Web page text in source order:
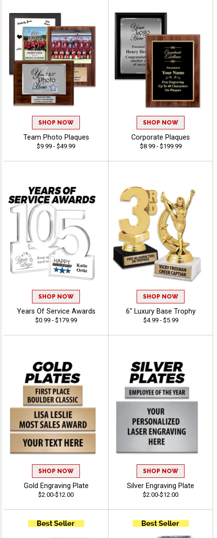
SHOP NOW
Team Photo Plaques
$9.99 - $49.99
SHOP NOW
Corporate Plaques
$8.99 - $199.99
SHOP NOW
Years Of Service Awards
$0.99 - $179.99
SHOP NOW
6" Luxury Base Trophy
$4.99 - $5.99
SHOP NOW
Gold Engraving Plate
$2.00-$12.00
SHOP NOW
Silver Engraving Plate
$2.00-$12.00